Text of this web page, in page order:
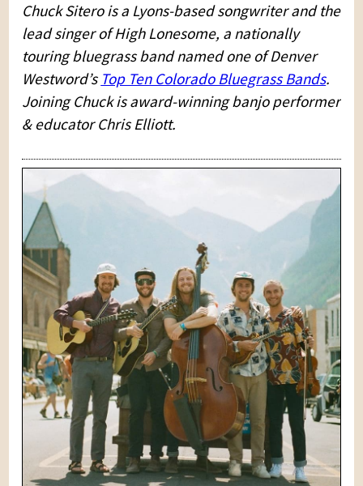
Chuck Sitero is a Lyons-based songwriter and the
lead singer of High Lonesome, a nationally
touring bluegrass band named one of Denver
Westword’s Top Ten Colorado Bluegrass Bands.
Joining Chuck is award-winning banjo performer
& educator Chris Elliott.